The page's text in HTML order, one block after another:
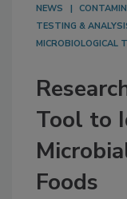
NEWS
TESTING &
MICROBIOLOGICAL
Tool to
Foods